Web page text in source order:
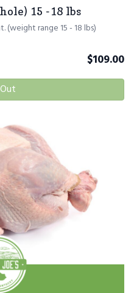
15 -18 lbs
range 15 - 18 lbs)
$109.00